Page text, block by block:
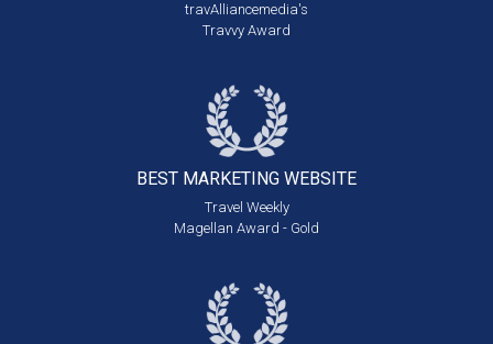
travAlliancemedia's
Travvy Award
BEST MARKETING WEBSITE
Travel Weekly
Magellan Award - Gold